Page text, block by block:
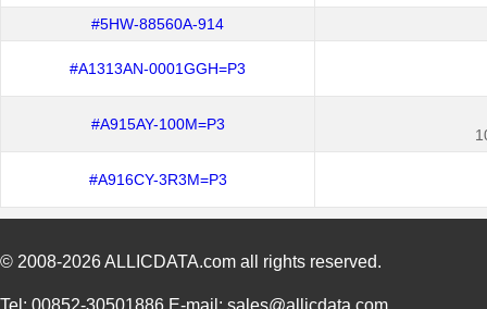
#5HW-88560A-914
#A1313AN-0001GGH=P3
#A915AY-100M=P3
#A916CY-3R3M=P3
© 2008-2026ALLICDATA.com all rights reserved.
Tel: 00852-30501886 E-mail: sales@allicdata.com